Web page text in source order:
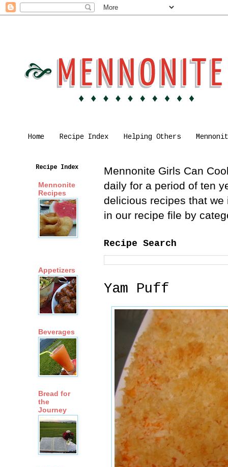
Home Recipe Index Helping Others
Mennonite Girls Can
daily for a period of ten
delicious recipes that
in our recipe file by
Recipe Search
Yam Puff
Recipe Index
Mennonite
Recipes
Appetizers
Beverages
Bread for
the
Journey